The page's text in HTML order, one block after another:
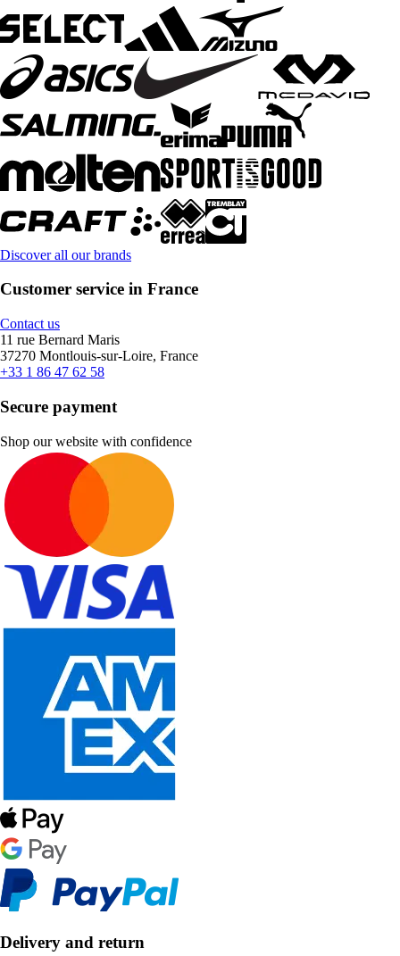
Discover all our brands
Customer service in France
Contact us
11 rue Bernard Maris
37270 Montlouis-sur-Loire, France
+33 1 86 47 62 58
Secure payment
Shop our website with confidence
Delivery and return